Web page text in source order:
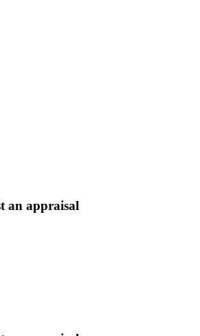
an appraisal